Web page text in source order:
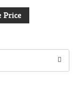
Price